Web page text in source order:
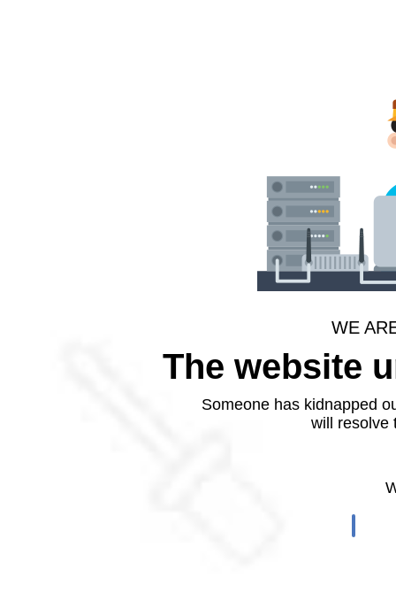
WE
The website
Someone has kidnapped
will resolve